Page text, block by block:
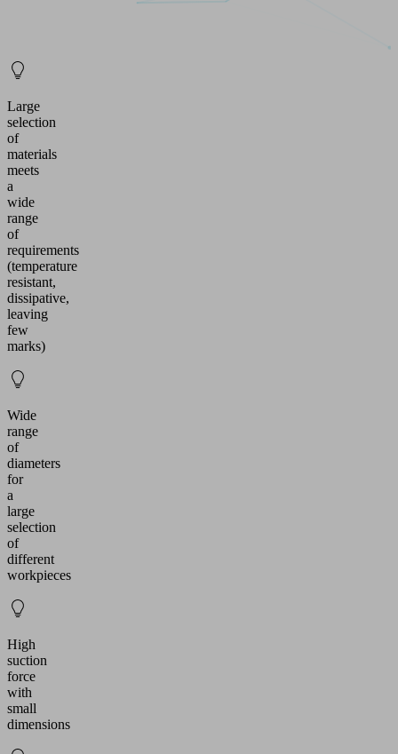
Large
selection
of
materials
meets
a
wide
range
of
requirements
(temperature
resistant,
dissipative,
leaving
few
marks)
Wide
range
of
diameters
for
a
large
selection
of
different
workpieces
High
suction
force
with
small
dimensions